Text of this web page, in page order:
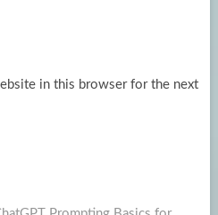
in this browser for the next